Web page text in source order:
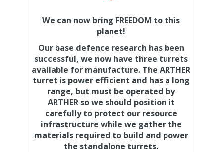
We can now bring FREEDOM to this
planet!
Our base defence research has been
successful, we now have three turrets
available for manufacture. The ARTHER
turret is power efficient and has a long
range, but must be operated by
ARTHER so we should position it
carefully to protect our resource
infrastructure while we gather the
materials required to build and power
the standalone turrets.